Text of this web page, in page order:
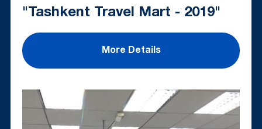
"Tashkent Travel Mart - 2019"
More Details